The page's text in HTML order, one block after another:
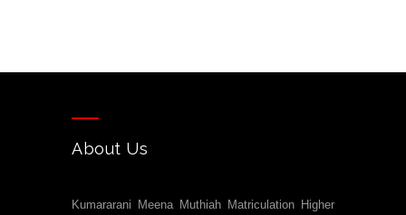
About Us
Kumararani Meena Muthiah Matriculation Higher